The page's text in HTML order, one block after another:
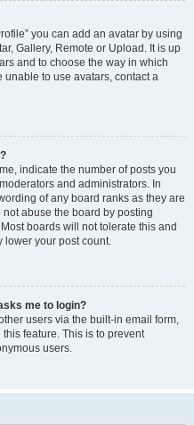
you can add an avatar by using
Gallery, Remote or Upload. It is up
and to choose the way in which
to use avatars, contact a
indicate the number of posts you
and administrators. In
of any board ranks as they are
abuse the board by posting
boards will not tolerate this and
lower your post count.
me to login?
users via the built-in email form,
feature. This is to prevent
users.